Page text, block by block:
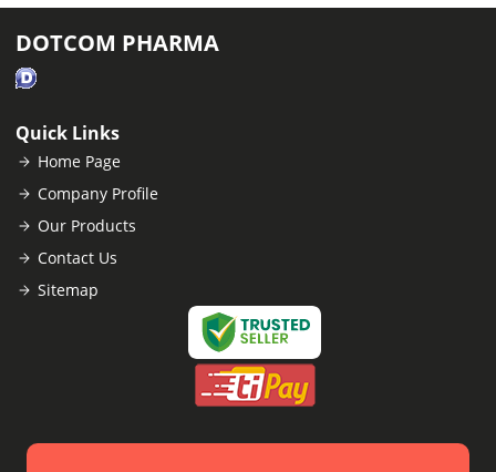
DOTCOM PHARMA
Quick Links
Home Page
Company Profile
Our Products
Contact Us
Sitemap